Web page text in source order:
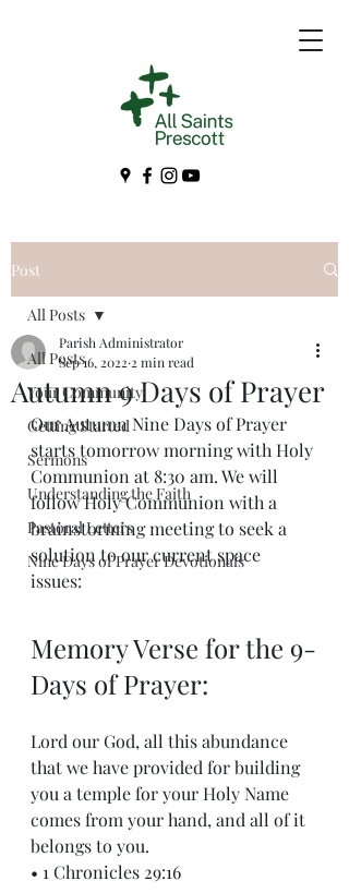
Post
All Posts
Your Community
Getting Started
Sermons
Understanding the Faith
Pastoral Letters
Nine Days of Prayer Devotionals
All Posts
Autumn 9 Days of Prayer
Parish Administrator
Sep 16, 2022 2 min read
Our Autumn Nine Days of Prayer
starts tomorrow morning with Holy
Communion at 8:30 am. We will
follow Holy Communion with a
brainstorming meeting to seek a
solution to our current space
issues:
Memory Verse for the 9-
Days of Prayer:
Lord our God, all this abundance
that we have provided for building
you a temple for your Holy Name
comes from your hand, and all of it
belongs to you.
• 1 Chronicles 29:16